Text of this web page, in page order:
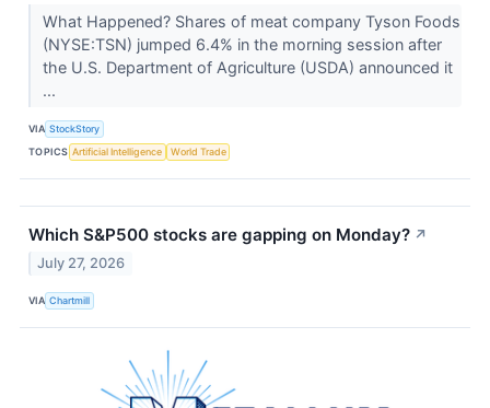
What Happened? Shares of meat company Tyson Foods
(NYSE:TSN) jumped 6.4% in the morning session after
the U.S. Department of Agriculture (USDA) announced it
...
VIA StockStory
TOPICS Artificial Intelligence World Trade
Which S&P500 stocks are gapping on Monday? ↗
July 27, 2026
VIA Chartmill